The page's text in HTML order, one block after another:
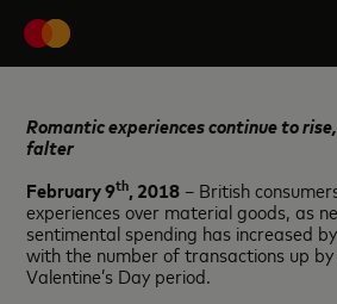
Romantic experiences continue to
falter
February 9th, 2018– British
experiences over material goods, as
sentimental spending has increased
with the number of transactions up
Valentine’s Day period.